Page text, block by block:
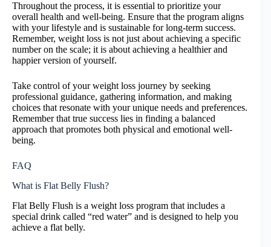
Throughout the process, it is essential to prioritize your
overall health and well-being. Ensure that the program aligns
with your lifestyle and is sustainable for long-term success.
Remember, weight loss is not just about achieving a specific
number on the scale; it is about achieving a healthier and
happier version of yourself.
Take control of your weight loss journey by seeking
professional guidance, gathering information, and making
choices that resonate with your unique needs and preferences.
Remember that true success lies in finding a balanced
approach that promotes both physical and emotional well-
being.
FAQ
What is Flat Belly Flush?
Flat Belly Flush is a weight loss program that includes a
special drink called “red water” and is designed to help you
achieve a flat belly.